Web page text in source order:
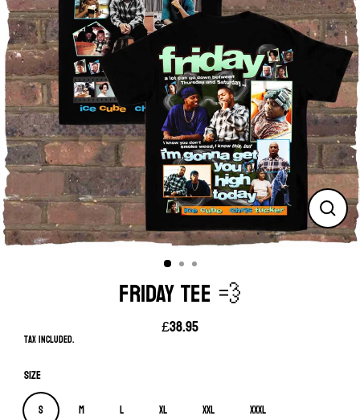
Close
(esc)
FRIDAY TEE 💨
Regular
£38.95
Tax included.
Size
S M L XL XXL XXXL